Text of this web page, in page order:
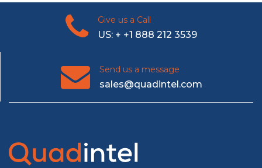
Give us a Call
US: + +1 888 212 3539
Send us a message
sales@quadintel.com